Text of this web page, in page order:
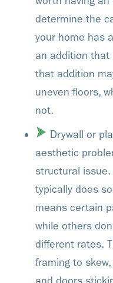
determine the
your home has
an addition that
that addition
uneven floors,
not.
Drywall or
aesthetic
structural
typically does
means certain
while others
different rates.
framing to